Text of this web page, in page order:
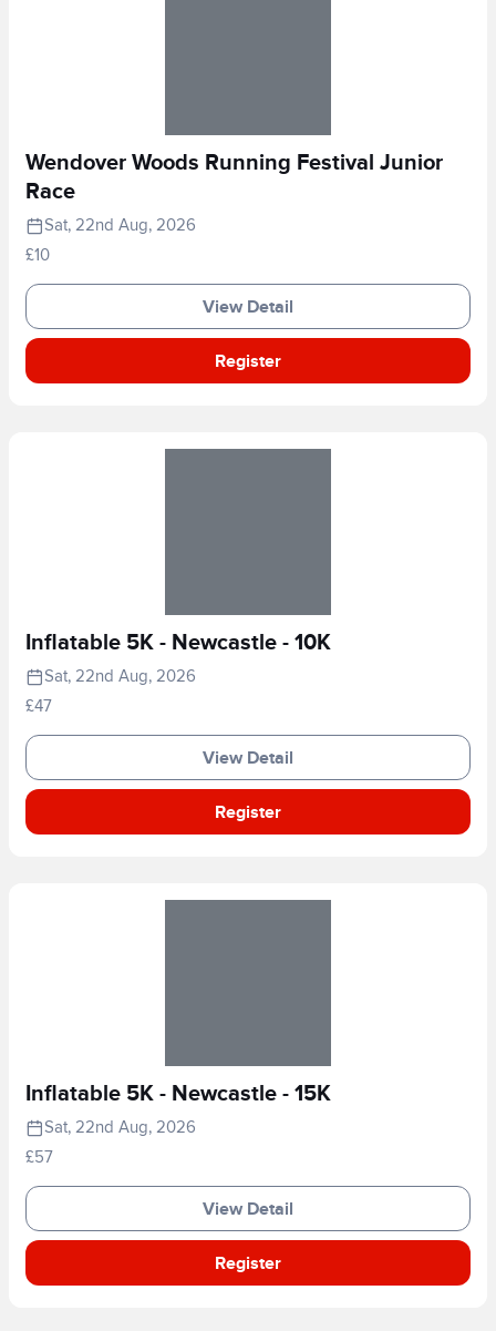
Wendover Woods Running Festival Junior
Race
Sat, 22nd Aug, 2026
£10
View Detail
Register
Inflatable 5K - Newcastle - 10K
Sat, 22nd Aug, 2026
£47
View Detail
Register
Inflatable 5K - Newcastle - 15K
Sat, 22nd Aug, 2026
£57
View Detail
Register